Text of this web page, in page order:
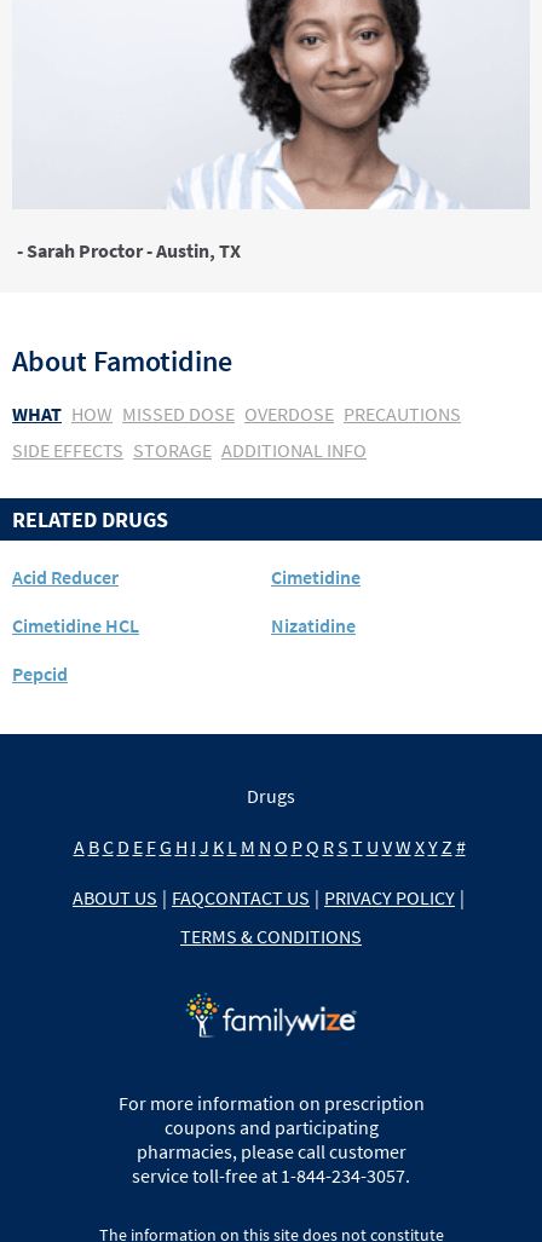
- Sarah Proctor - Austin, TX
About Famotidine
WHAT HOW MISSED DOSE OVERDOSE PRECAUTIONS
SIDE EFFECTS STORAGE ADDITIONAL INFO
RELATED DRUGS
Acid Reducer
Cimetidine
Cimetidine HCL
Nizatidine
Pepcid
Drugs
A BC D E FG H I J K L M N O PQ RS T U VW XY Z #
ABOUT US | FAQCONTACT US | PRIVACY POLICY |
TERMS & CONDITIONS
For more information on prescription
coupons and participating
pharmacies, please call customer
service toll-free at 1-844-234-3057.
The information on this site does not constitute